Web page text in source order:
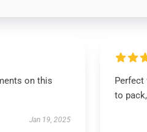
on this
Jan 19, 2025
Perfect
to